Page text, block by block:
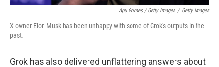
Apu Gomes / Getty Images / Getty Images
X owner Elon Musk has been unhappy with some of Grok's outputs in the
past.
Grok has also delivered unflattering answers about